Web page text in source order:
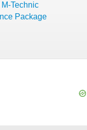
Technic
Package